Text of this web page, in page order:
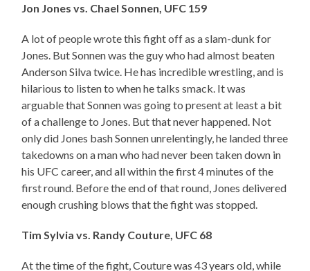
Jon Jones vs. Chael Sonnen, UFC 159
A lot of people wrote this fight off as a slam-dunk for
Jones. But Sonnen was the guy who had almost beaten
Anderson Silva twice. He has incredible wrestling, and is
hilarious to listen to when he talks smack. It was
arguable that Sonnen was going to present at least a bit
of a challenge to Jones. But that never happened. Not
only did Jones bash Sonnen unrelentingly, he landed three
takedowns on a man who had never been taken down in
his UFC career, and all within the first 4 minutes of the
first round. Before the end of that round, Jones delivered
enough crushing blows that the fight was stopped.
Tim Sylvia vs. Randy Couture, UFC 68
At the time of the fight, Couture was 43 years old, while